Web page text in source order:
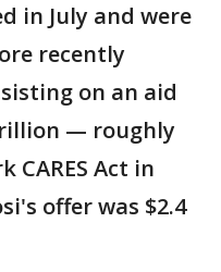
in July and were
recently
on an aid
— roughly
Act in
offer was $2.4